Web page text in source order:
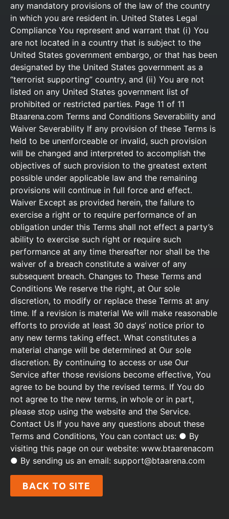
any mandatory provisions of the law of the country
in which you are resident in. United States Legal
Compliance You represent and warrant that (i) You
are not located in a country that is subject to the
United States government embargo, or that has been
designated by the United States government as a
“terrorist supporting” country, and (ii) You are not
listed on any United States government list of
prohibited or restricted parties. Page 11 of 11
Btaarena.com Terms and Conditions Severability and
Waiver Severability If any provision of these Terms is
held to be unenforceable or invalid, such provision
will be changed and interpreted to accomplish the
objectives of such provision to the greatest extent
possible under applicable law and the remaining
provisions will continue in full force and effect.
Waiver Except as provided herein, the failure to
exercise a right or to require performance of an
obligation under this Terms shall not effect a party’s
ability to exercise such right or require such
performance at any time thereafter nor shall be the
waiver of a breach constitute a waiver of any
subsequent breach. Changes to These Terms and
Conditions We reserve the right, at Our sole
discretion, to modify or replace these Terms at any
time. If a revision is material We will make reasonable
efforts to provide at least 30 days’ notice prior to
any new terms taking effect. What constitutes a
material change will be determined at Our sole
discretion. By continuing to access or use Our
Service after those revisions become effective, You
agree to be bound by the revised terms. If You do
not agree to the new terms, in whole or in part,
please stop using the website and the Service.
Contact Us If you have any questions about these
Terms and Conditions, You can contact us: ● By
visiting this page on our website: www.btaarenacom
● By sending us an email: support@btaarena.com
BACK TO SITE